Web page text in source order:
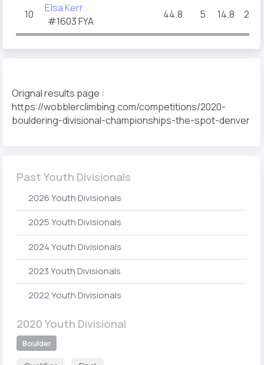
10 Elsa Kerr
#1603 FYA
44.8 5 14.8 25
Orignal results page :
https://wobblerclimbing.com/competitions/2020-
bouldering-divisional-championships-the-spot-denver
Past Youth Divisionals
2026 Youth Divisionals
2025 Youth Divisionals
2024 Youth Divisionals
2023 Youth Divisionals
2022 Youth Divisionals
2020 Youth Divisional
Boulder